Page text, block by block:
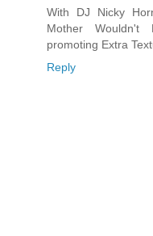
With DJ Nicky
Mother Wouldn't
promoting Extra
Reply